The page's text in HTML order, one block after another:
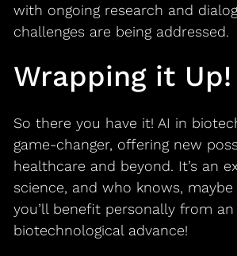
with ongoing research and
challenges are being addressed.
Wrapping it Up!
So there you have it! AI in
game-changer, offering new
healthcare and beyond. It’s an
science, and who knows,
you’ll benefit personally from an
biotechnological advance!